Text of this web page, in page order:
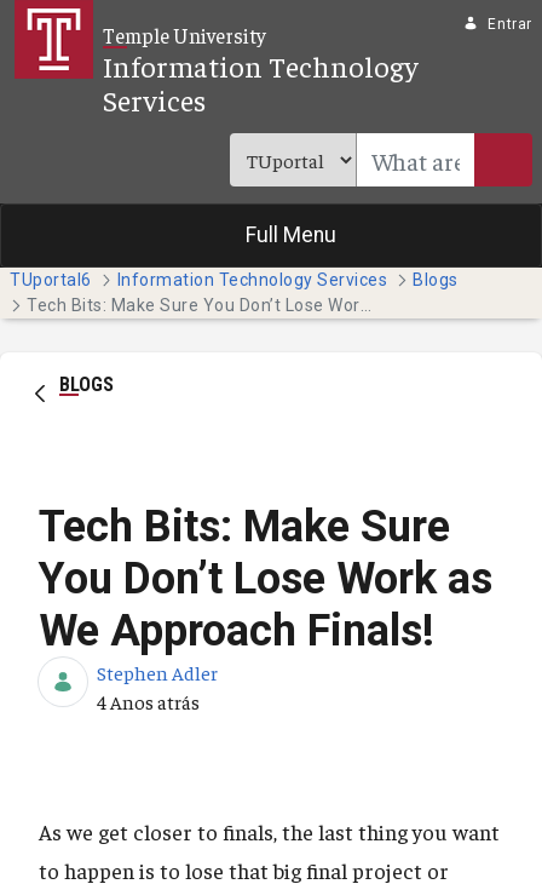
Pular para o Conteúdo principal
Temple University
Information Technology
Services
Entrar
Full Menu
TUportal6 Information Technology Services
Blogs
BLOGS
Tech Bits: Make Sure
You Don’t Lose Work as
We Approach Finals!
Stephen Adler
Data de Publicação
4 Anos atrás
As we get closer to finals, the last thing you want
to happen is to lose that big final project or